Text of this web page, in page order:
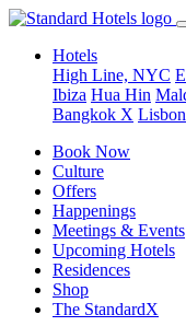
Hotels
High Line, NYC
Ibiza Hua Hin
Bangkok X Lisbon
Book Now
Culture
Offers
Happenings
Meetings & Events
Upcoming Hotels
Residences
Shop
The StandardX